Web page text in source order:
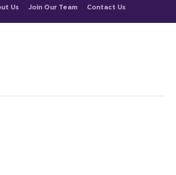
Us Join Our Team Contact Us